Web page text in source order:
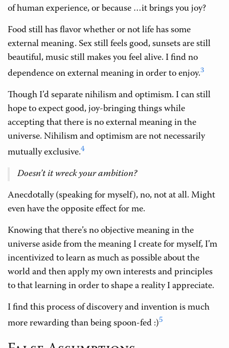
of human experience, or because …it brings you joy?
Food still has flavor whether or not life has some
external meaning. Sex still feels good, sunsets are still
beautiful, music still makes you feel alive. I find no
dependence on external meaning in order to enjoy.3
Though I’d separate nihilism and optimism. I can still
hope to expect good, joy-bringing things while
accepting that there is no external meaning in the
universe. Nihilism and optimism are not necessarily
mutually exclusive.4
Doesn’t it wreck your ambition?
Anecdotally (speaking for myself), no, not at all. Might
even have the opposite effect for me.
Knowing that there’s no objective meaning in the
universe aside from the meaning I create for myself, I’m
incentivized to learn as much as possible about the
world and then apply my own interests and principles
to that learning in order to shape a reality I appreciate.
I find this process of discovery and invention is much
more rewarding than being spoon-fed :)5